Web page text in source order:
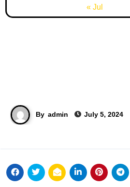
« Jul
By admin July 5, 2024